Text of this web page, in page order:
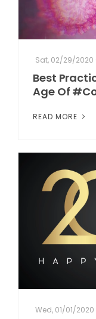
Sat, 02/29/2020
Best
Age Of
READ MORE
Wed, 01/01/2020